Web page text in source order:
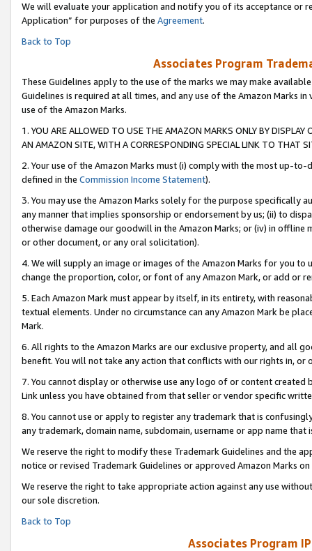
We will evaluate your application and notify you of its acceptance or
Application” for purposes of the Agreement.
Back to Top
Associates Program
These Guidelines apply to the use of the marks we may make
Guidelines is required at all times, and any use of the Amazon Marks
use of the Amazon Marks.
1. YOU ARE ALLOWED TO USE THE AMAZON MARKS ONLY BY
AN AMAZON SITE, WITH A CORRESPONDING SPECIAL LINK TO THAT
2. Your use of the Amazon Marks must (i) comply with the most up-
defined in the Commission Income Statement).
3. You may use the Amazon Marks solely for the purpose specifically
any manner that implies sponsorship or endorsement by us; (ii) to
otherwise damage our goodwill in the Amazon Marks; or (iv) in offline
or other document, or any oral solicitation).
4. We will supply an image or images of the Amazon Marks for you to
change the proportion, color, or font of any Amazon Mark, or add or
5. Each Amazon Mark must appear by itself, in its entirety, with
textual elements. Under no circumstance can any Amazon Mark be
Mark.
6. All rights to the Amazon Marks are our exclusive property, and all
benefit. You will not take any action that conflicts with our rights in, or
7. You cannot display or otherwise use any logo of or content
Link unless you have obtained from that seller or vendor specific
8. You cannot use or apply to register any trademark that is
any trademark, domain name, subdomain, username or app name
We reserve the right to modify these Trademark Guidelines and the
notice or revised Trademark Guidelines or approved Amazon Marks on
We reserve the right to take appropriate action against any use
our sole discretion.
Back to Top
Associates Program